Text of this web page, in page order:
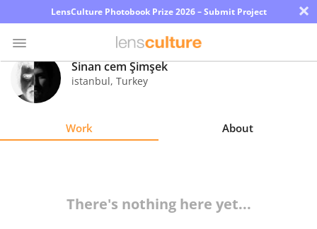
LensCulture Photobook Prize 2026 – Submit Project ×
Photo
Contest
Sinan cem Şimşek
istanbul, Turkey
Work About
There's nothing here yet...